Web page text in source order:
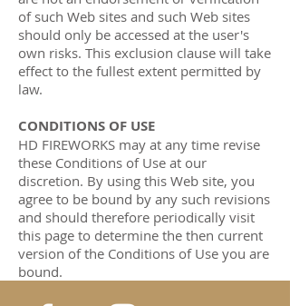
of such Web sites and such Web sites
should only be accessed at the user's
own risks. This exclusion clause will take
effect to the fullest extent permitted by
law.
CONDITIONS OF USE
HD FIREWORKS may at any time revise
these Conditions of Use at our
discretion. By using this Web site, you
agree to be bound by any such revisions
and should therefore periodically visit
this page to determine the then current
version of the Conditions of Use you are
bound.